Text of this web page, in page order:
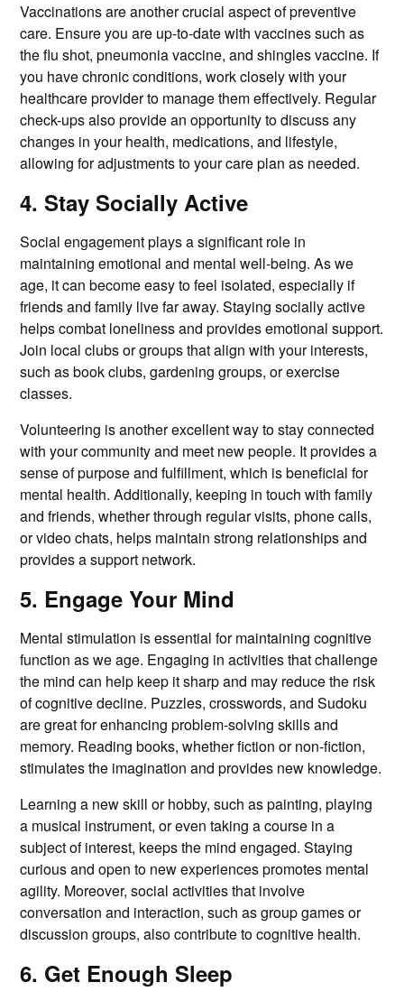
Vaccinations are another crucial aspect of preventive
care. Ensure you are up-to-date with vaccines such as
the flu shot, pneumonia vaccine, and shingles vaccine. If
you have chronic conditions, work closely with your
healthcare provider to manage them effectively. Regular
check-ups also provide an opportunity to discuss any
changes in your health, medications, and lifestyle,
allowing for adjustments to your care plan as needed.
4. Stay Socially Active
Social engagement plays a significant role in
maintaining emotional and mental well-being. As we
age, it can become easy to feel isolated, especially if
friends and family live far away. Staying socially active
helps combat loneliness and provides emotional support.
Join local clubs or groups that align with your interests,
such as book clubs, gardening groups, or exercise
classes.
Volunteering is another excellent way to stay connected
with your community and meet new people. It provides a
sense of purpose and fulfillment, which is beneficial for
mental health. Additionally, keeping in touch with family
and friends, whether through regular visits, phone calls,
or video chats, helps maintain strong relationships and
provides a support network.
5. Engage Your Mind
Mental stimulation is essential for maintaining cognitive
function as we age. Engaging in activities that challenge
the mind can help keep it sharp and may reduce the risk
of cognitive decline. Puzzles, crosswords, and Sudoku
are great for enhancing problem-solving skills and
memory. Reading books, whether fiction or non-fiction,
stimulates the imagination and provides new knowledge.
Learning a new skill or hobby, such as painting, playing
a musical instrument, or even taking a course in a
subject of interest, keeps the mind engaged. Staying
curious and open to new experiences promotes mental
agility. Moreover, social activities that involve
conversation and interaction, such as group games or
discussion groups, also contribute to cognitive health.
6. Get Enough Sleep